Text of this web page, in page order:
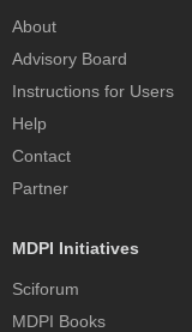
About
Advisory Board
Instructions for Users
Help
Contact
Partner
MDPI Initiatives
Sciforum
MDPI Books